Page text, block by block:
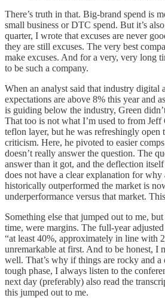
There’s truth in that. Big-brand spend is
small business or DTC spend. But it’s
quarter, I wrote that excuses are never
they are still excuses. The very best
make excuses. And for a very, very long
to be such a company.
When an analyst said that industry digital
expectations are above 8% this year and
is guiding below the industry, Green
That too is not what I’m used to from Jeff
teflon layer, but he was refreshingly open
criticism. Here, he pivoted to easier
doesn’t really answer the question. The
answer than it got, and the deflection
does not have a clear explanation for why
historically outperformed the market is
underperformance versus that market.
Something else that jumped out to me,
time, were margins. The full-year
“at least 40%, approximately in line with
unremarkable at first. And to be honest, I
well. That’s why if things are rocky and a
tough phase, I always listen to the
next day (preferably) also read the
this jumped out to me.